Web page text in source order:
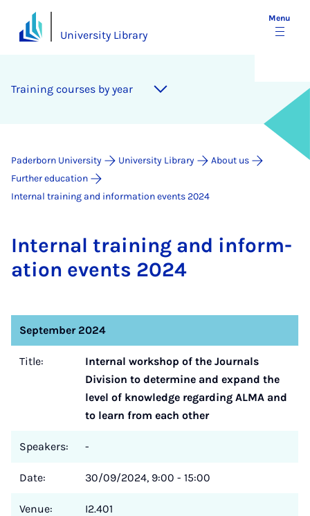
University Library
Menu
Training courses by year
Paderborn University University Library
About us
Further education
Internal training and information events 2024
In­tern­al train­ing and in­form­
a­tion events 2024
September 2024
Title:
Internal workshop of the Journals
Division to determine and expand the
level of knowledge regarding ALMA and
to learn from each other
Speakers: -
Date: 30/09/2024, 9:00 - 15:00
Venue: I2.401